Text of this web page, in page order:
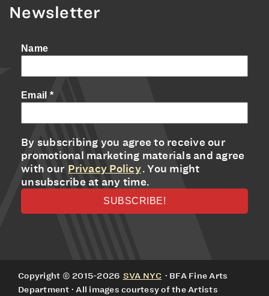
Newsletter
Name
Email *
By subscribing you agree to receive our
promotional marketing materials and agree
with our Privacy Policy. You might
unsubscribe at any time.
Copyright © 2015-2026 SVA NYC · BFA Fine Arts
Department · All images courtesy of the Artists